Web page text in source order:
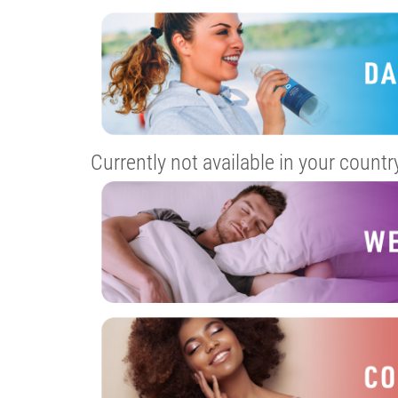
Currently not available in your